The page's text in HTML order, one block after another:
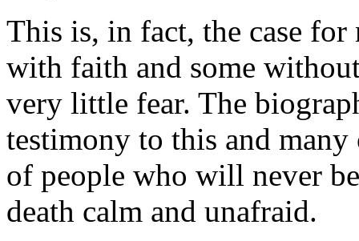
This is, in fact, the case for
with faith and some
very little fear. The
testimony to this and many
of people who will never
death calm and unafraid.